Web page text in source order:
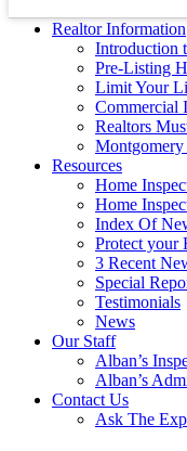
Energy
Realtor Information
Introduction
Pre-Listing
Limit Your
Commercial
Realtors
Resources
Home
Home
Index Of
Protect your
3 Recent
Special
Testimonials
News
Our Staff
Alban’s
Alban’s
Contact Us
Ask The